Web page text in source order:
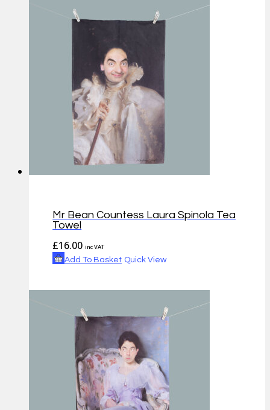
Mr Bean Countess Laura Spinola Tea
Towel
£16.00 inc VAT
Add To Basket Quick View